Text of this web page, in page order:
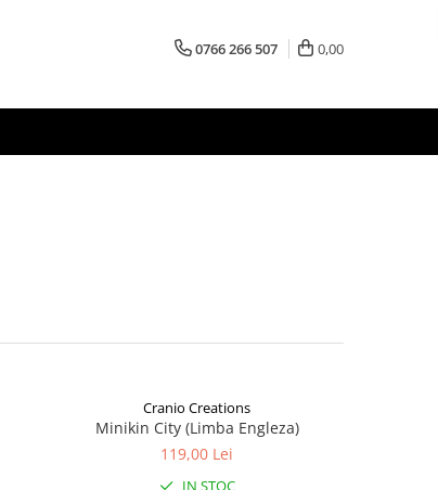
0766 266 507 0,00
Cranio Creations
Minikin City (Limba Engleza)
119,00 Lei
IN STOC